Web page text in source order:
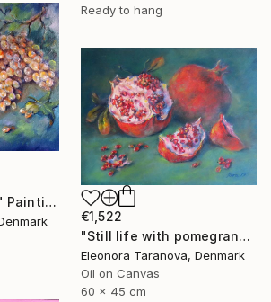
Ready to hang
"Bunch of grapes" Painting
€1,522
"Still life with pomegranates and green cloth" Painting
Eleonora Taranova, Denmark
Oil on Canvas
60 x 45 cm